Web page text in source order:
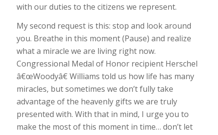
with our duties to the citizens we represent.
My second request is this: stop and look around
you. Breathe in this moment (Pause) and realize
what a miracle we are living right now.
Congressional Medal of Honor recipient Herschel
â€œWoodyâ€ Williams told us how life has many
miracles, but sometimes we don’t fully take
advantage of the heavenly gifts we are truly
presented with. With that in mind, I urge you to
make the most of this moment in time… don’t let